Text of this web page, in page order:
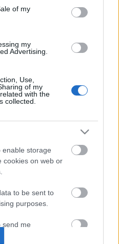
of my
my
Advertising.
Use,
of my
with the
collected.
enable storage
cookies on web or
to be sent to
purposes.
send me
(még izomláznak se hívnám) a
már megint izzad a tenyerem -
I. Hosszútávú
laza 32,5 kilit a HHH-n: